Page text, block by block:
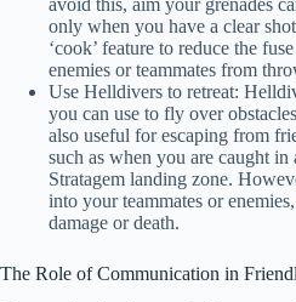
avoid this, aim your grenades
only when you have a clear
‘cook’ feature to reduce the
enemies or teammates from
Use Helldivers to retreat:
you can use to fly over
also useful for escaping from
such as when you are caught in
Stratagem landing zone.
into your teammates or
damage or death.
The Role of Communication in